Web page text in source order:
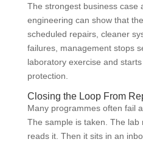
The strongest business case
engineering can show that
scheduled repairs, cleaner
failures, management stops
laboratory exercise and
protection.
Closing the Loop From
Many programmes often fail
The sample is taken. The lab
reads it. Then it sits in an